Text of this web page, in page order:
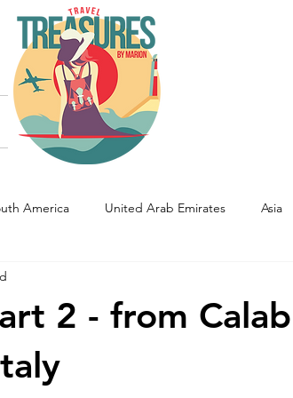
More
America United Arab Emirates Asia
2 - from